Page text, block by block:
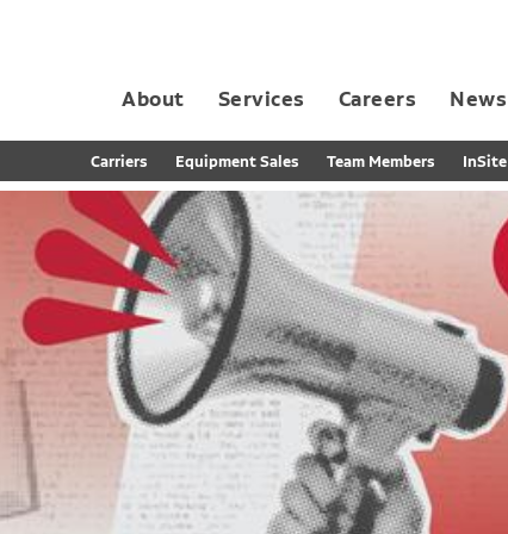
About Services Careers News
Carriers Equipment Sales Team Members InSite